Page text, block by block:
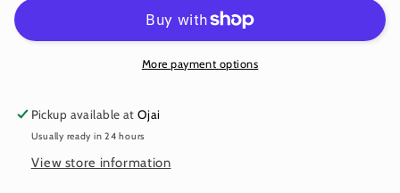
Fassett
Kaffe
Fassett
More payment options
Pickup available atOjai
Usually ready in 24 hours
View store information